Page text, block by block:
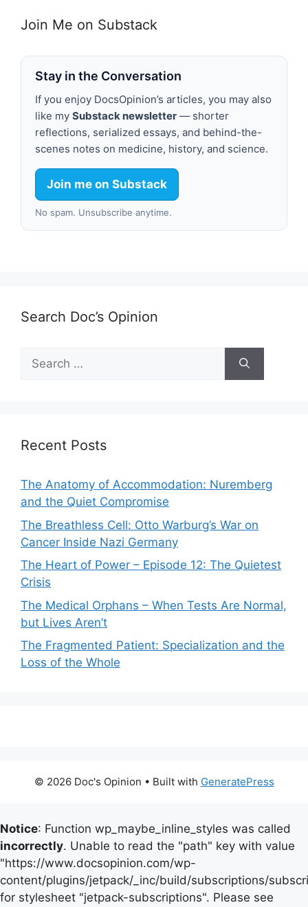
Join Me on Substack
Stay in the Conversation
If you enjoy DocsOpinion’s articles, you may also
like my Substack newsletter — shorter
reflections, serialized essays, and behind-the-
scenes notes on medicine, history, and science.
Join me on Substack
No spam. Unsubscribe anytime.
Search Doc’s Opinion
Search
for:
Recent Posts
The Anatomy of Accommodation: Nuremberg
and the Quiet Compromise
The Breathless Cell: Otto Warburg’s War on
Cancer Inside Nazi Germany
The Heart of Power – Episode 12: The Quietest
Crisis
The Medical Orphans – When Tests Are Normal,
but Lives Aren’t
The Fragmented Patient: Specialization and the
Loss of the Whole
© 2026 Doc's Opinion • Built with GeneratePress
Notice: Function wp_maybe_inline_styles was called
incorrectly. Unable to read the "path" key with value
"https://www.docsopinion.com/wp-
content/plugins/jetpack/_inc/build/subscriptions/
for stylesheet "jetpack-subscriptions". Please see